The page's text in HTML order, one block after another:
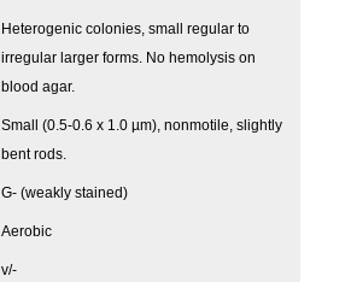
Heterogenic colonies, small regular to
irregular larger forms. No hemolysis on
blood agar.
Small (0.5-0.6 x 1.0 µm), nonmotile, slightly
bent rods.
G- (weakly stained)
Aerobic
v/-